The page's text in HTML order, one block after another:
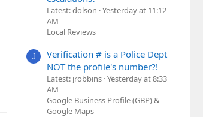
Latest: dolson Yesterday at 11:12
AM
Local Reviews
J
Verification # is a Police Dept
NOT the profile's number?!
Latest: jrobbins Yesterday at 8:33
AM
Google Business Profile (GBP) &
Google Maps